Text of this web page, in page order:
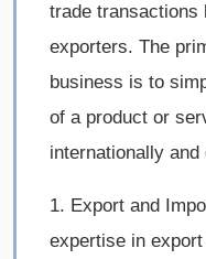
trade transactions
exporters. The
business is to
of a product or
internationally
1. Export and
expertise in